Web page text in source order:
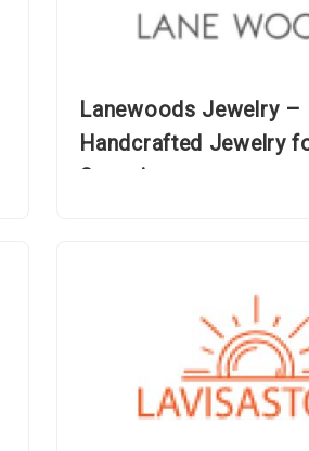
Lanewoods Jewelry –
Handcrafted Jewelry
Occasion